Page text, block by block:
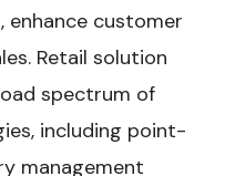
customer
Retail solution
spectrum of
including point-
management